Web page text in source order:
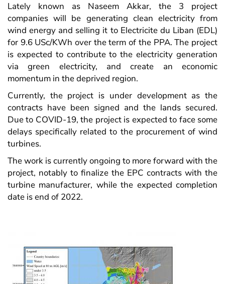
Lately known as Naseem Akkar, the 3 project
companies will be generating clean electricity from
wind energy and selling it to Electricite du Liban (EDL)
for 9.6 USc/KWh over the term of the PPA. The project
is expected to contribute to the electricity generation
via green electricity, and create an economic
momentum in the deprived region.
Currently, the project is under development as the
contracts have been signed and the lands secured.
Due to COVID-19, the project is expected to face some
delays specifically related to the procurement of wind
turbines.
The work is currently ongoing to more forward with the
project, notably to finalize the EPC contracts with the
turbine manufacturer, while the expected completion
date is end of 2022.